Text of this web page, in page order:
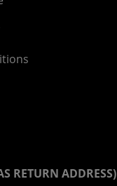
RETURN ADDRESS)